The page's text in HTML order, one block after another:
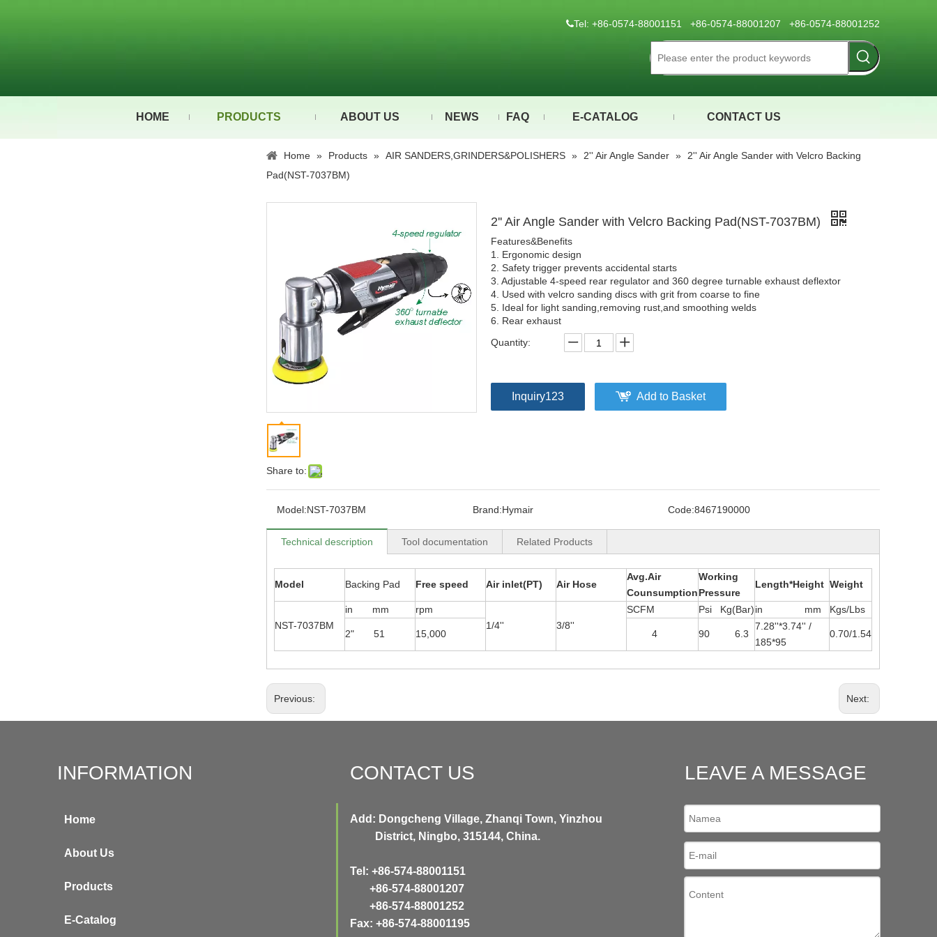
Tel: +86-0574-88001151 +86-0574-88001207 +86-0574-88001252
HOME PRODUCTS ABOUT US NEWS FAQ E-CATALOG CONTACT US
Home » Products » AIR SANDERS,GRINDERS&POLISHERS » 2'' Air Angle Sander »
2'' Air Angle Sander with Velcro Backing
Pad(NST-7037BM)
Share to:
2'' Air Angle Sander with Velcro Backing Pad(NST-7037BM)
Features&Benefits
1. Ergonomic design
2. Safety trigger prevents accidental starts
3. Adjustable 4-speed rear regulator and 360 degree turnable exhaust deflextor
4. Used with velcro sanding discs with grit from coarse to fine
5. Ideal for light sanding,removing rust,and smoothing welds
6. Rear exhaust
Quantity:
Inquiry123 Add to Basket
Model:NST-7037BM Brand:Hymair Code:8467190000
Technical description Tool documentation Related Products
Model Backing Pad Free speed Air inlet(PT) Air Hose
Avg.Air
Counsumption
Working
Pressure
Length*Height Weight
NST-7037BM
in mm
rpm
1/4''
3/8''
SCFM Psi Kg(Bar)in mm Kgs/Lbs
2" 51 15,000 4 90 6.3
7.28''*3.74'' /
185*95
0.70/1.54
Previous: Next:
INFORMATION
Home
About Us
Products
E-Catalog
CONTACT US
Add: Dongcheng Village, Zhanqi Town, Yinzhou
District, Ningbo, 315144, China.
Tel: +86-574-88001151
+86-574-88001207
+86-574-88001252
Fax: +86-574-88001195
LEAVE A MESSAGE